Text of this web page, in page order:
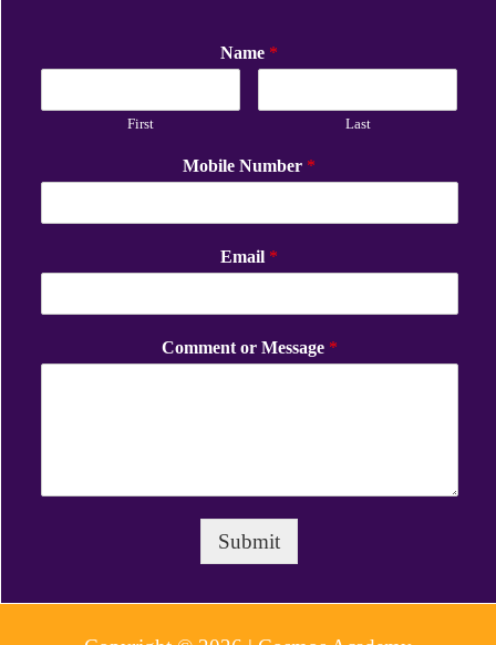
Name *
First Last
Mobile Number *
Email *
Comment or Message *
Submit